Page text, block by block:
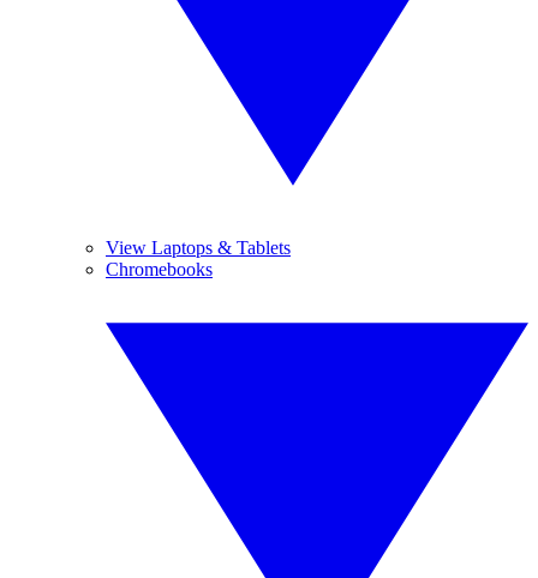
View Laptops & Tablets
Chromebooks